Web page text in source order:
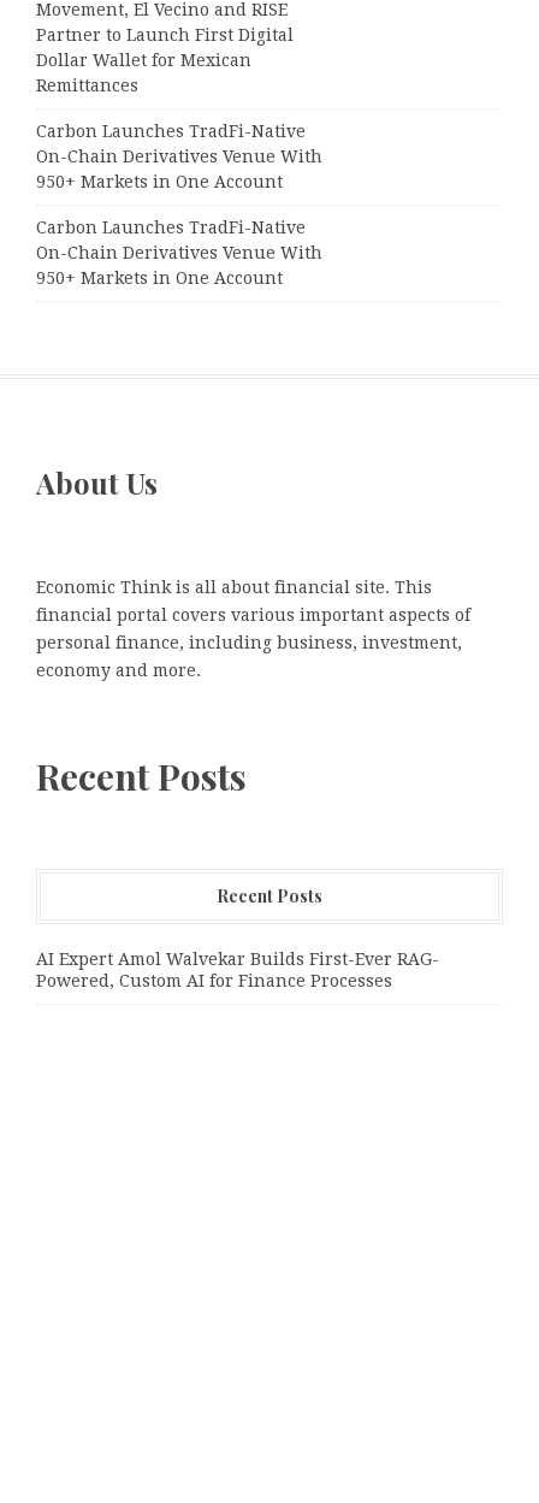
Movement, El Vecino and RISE
Partner to Launch First Digital
Dollar Wallet for Mexican
Remittances
Carbon Launches TradFi-Native
On-Chain Derivatives Venue With
950+ Markets in One Account
Carbon Launches TradFi-Native
On-Chain Derivatives Venue With
950+ Markets in One Account
About Us
Economic Think is all about financial site. This
financial portal covers various important aspects of
personal finance, including business, investment,
economy and more.
Recent Posts
Recent Posts
AI Expert Amol Walvekar Builds First-Ever RAG-
Powered, Custom AI for Finance Processes